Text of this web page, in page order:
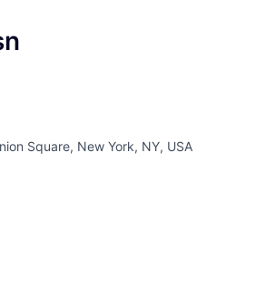
Square, New York, NY, USA